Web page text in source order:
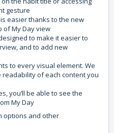
gesture
easier thanks to the new
of My Day view
to make it easier to
and to add new
to every visual element. We
of each content you
you’ll be able to see the
My Day
options and other